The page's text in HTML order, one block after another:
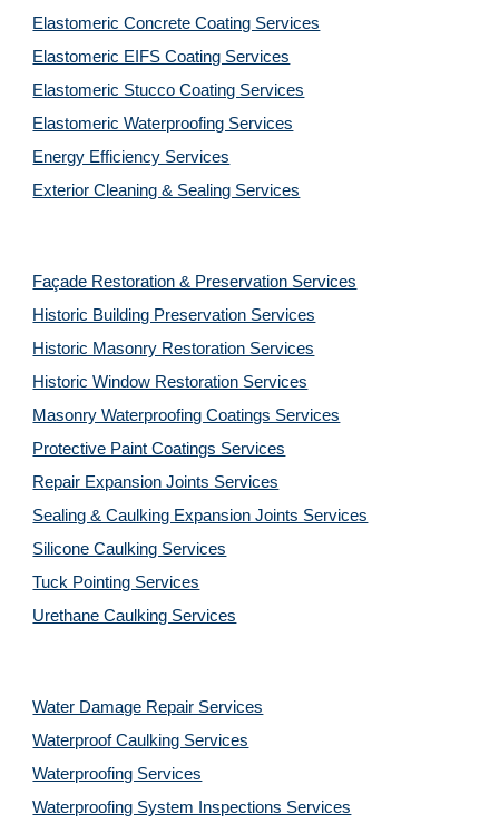
Elastomeric Concrete Coating Services
Elastomeric EIFS Coating Services
Elastomeric Stucco Coating Services
Elastomeric Waterproofing Services
Energy Efficiency Services
Exterior Cleaning & Sealing Services
Façade Restoration & Preservation Services
Historic Building Preservation Services
Historic Masonry Restoration Services
Historic Window Restoration Services
Masonry Waterproofing Coatings Services
Protective Paint Coatings Services
Repair Expansion Joints Services
Sealing & Caulking Expansion Joints Services
Silicone Caulking Services
Tuck Pointing Services
Urethane Caulking Services
Water Damage Repair Services
Waterproof Caulking Services
Waterproofing Services
Waterproofing System Inspections Services